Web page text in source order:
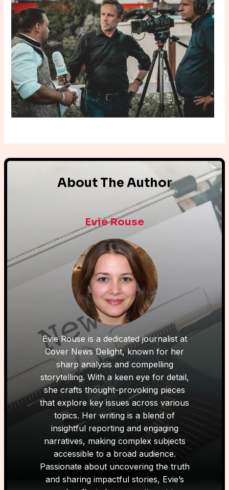
About The Author
Evie Rouse
Evie Rouse is a dedicated journalist at
Cover News Delight, known for her
sharp analysis and compelling
storytelling. With a keen eye for detail,
she crafts thought-provoking pieces
that explore key issues across various
topics. Her writing is a blend of
insightful reporting and engaging
narratives, making complex subjects
accessible to a broad audience.
Passionate about uncovering the truth
and sharing impactful stories, Evie’s